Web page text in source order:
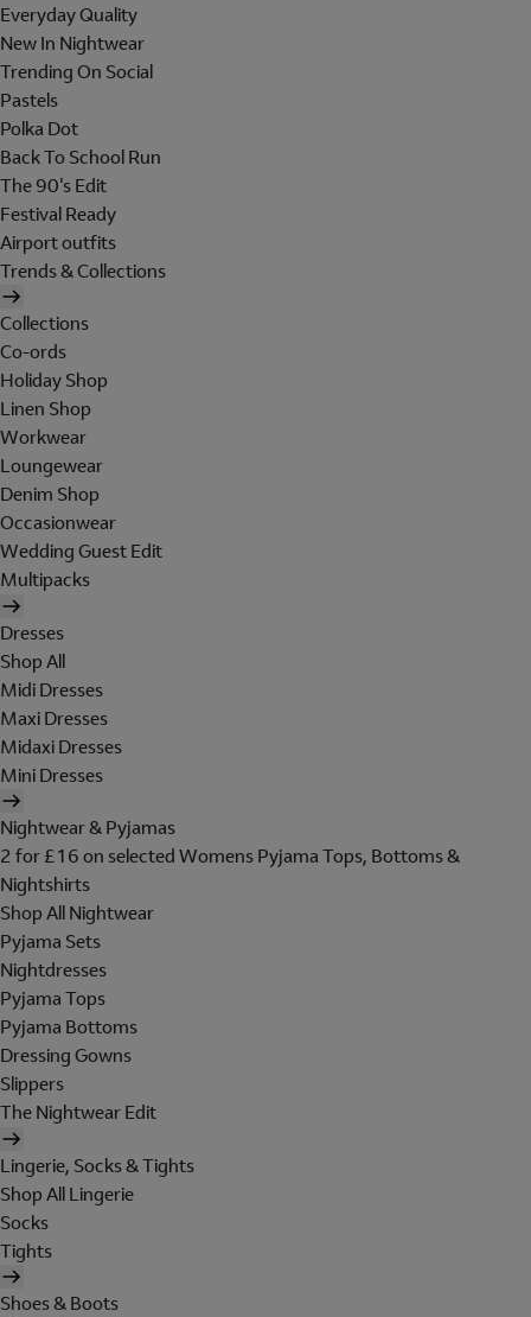
Everyday Quality
New In Nightwear
Trending On Social
Pastels
Polka Dot
Back To School Run
The 90's Edit
Festival Ready
Airport outfits
Trends & Collections
Collections
Co-ords
Holiday Shop
Linen Shop
Workwear
Loungewear
Denim Shop
Occasionwear
Wedding Guest Edit
Multipacks
Dresses
Shop All
Midi Dresses
Maxi Dresses
Midaxi Dresses
Mini Dresses
Nightwear & Pyjamas
2 for £16 on selected Womens Pyjama Tops, Bottoms &
Nightshirts
Shop All Nightwear
Pyjama Sets
Nightdresses
Pyjama Tops
Pyjama Bottoms
Dressing Gowns
Slippers
The Nightwear Edit
Lingerie, Socks & Tights
Shop All Lingerie
Socks
Tights
Shoes & Boots